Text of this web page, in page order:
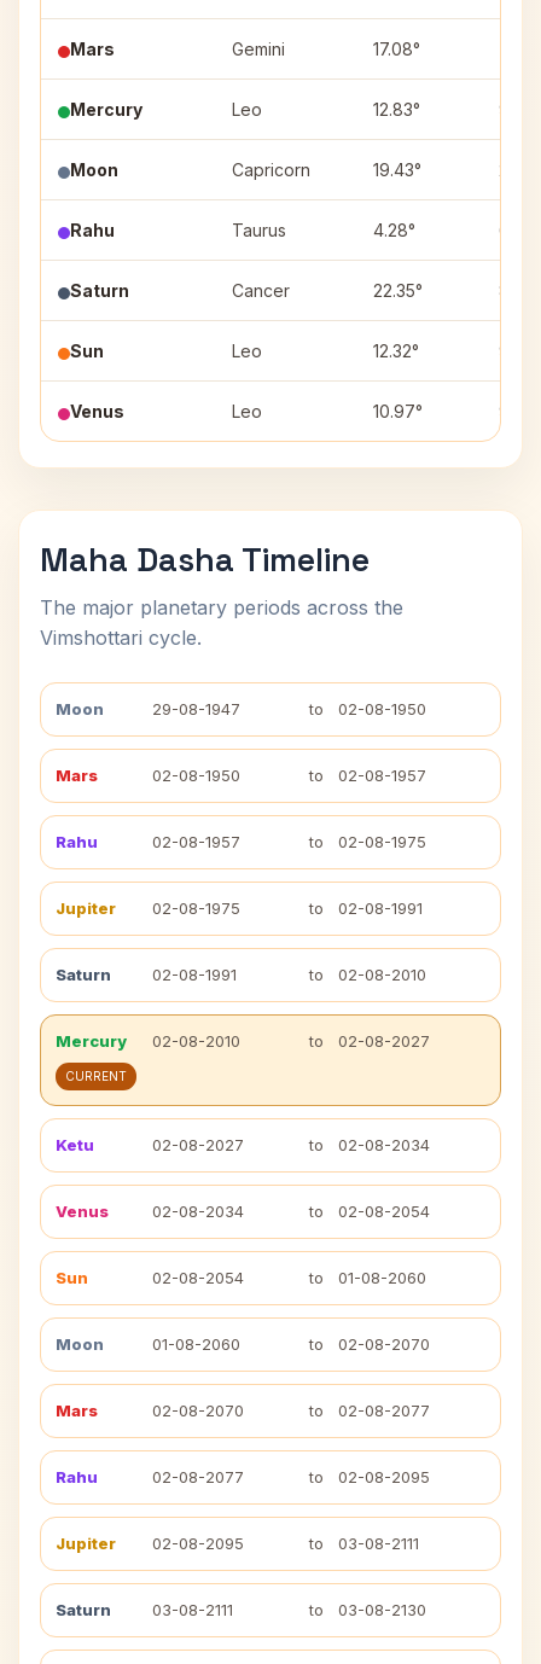
Mars Gemini 17.08°
Mercury Leo 12.83° 9
Moon Capricorn 19.43°
Rahu Taurus 4.28° 6
Saturn Cancer 22.35° 8
Sun Leo 12.32° 9
Venus Leo 10.97° 9
Maha Dasha Timeline
The major planetary periods across the
Vimshottari cycle.
Moon 29-08-1947 to 02-08-1950
Mars 02-08-1950 to 02-08-1957
Rahu 02-08-1957 to 02-08-1975
Jupiter 02-08-1975 to 02-08-1991
Saturn 02-08-1991 to 02-08-2010
Mercury 02-08-2010 to 02-08-2027
CURRENT
Ketu 02-08-2027 to 02-08-2034
Venus 02-08-2034 to 02-08-2054
Sun 02-08-2054 to 01-08-2060
Moon 01-08-2060 to 02-08-2070
Mars 02-08-2070 to 02-08-2077
Rahu 02-08-2077 to 02-08-2095
Jupiter 02-08-2095 to 03-08-2111
Saturn 03-08-2111 to 03-08-2130